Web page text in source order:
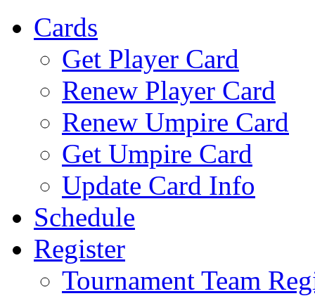
Cards
Get Player Card
Renew Player Card
Renew Umpire Card
Get Umpire Card
Update Card Info
Schedule
Register
Tournament Team